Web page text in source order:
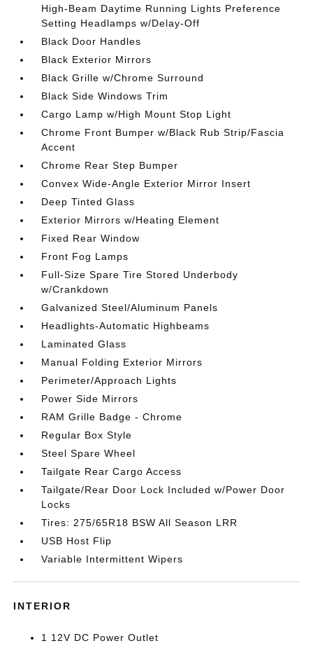
High-Beam Daytime Running Lights Preference
Setting Headlamps w/Delay-Off
Black Door Handles
Black Exterior Mirrors
Black Grille w/Chrome Surround
Black Side Windows Trim
Cargo Lamp w/High Mount Stop Light
Chrome Front Bumper w/Black Rub Strip/Fascia
Accent
Chrome Rear Step Bumper
Convex Wide-Angle Exterior Mirror Insert
Deep Tinted Glass
Exterior Mirrors w/Heating Element
Fixed Rear Window
Front Fog Lamps
Full-Size Spare Tire Stored Underbody
w/Crankdown
Galvanized Steel/Aluminum Panels
Headlights-Automatic Highbeams
Laminated Glass
Manual Folding Exterior Mirrors
Perimeter/Approach Lights
Power Side Mirrors
RAM Grille Badge - Chrome
Regular Box Style
Steel Spare Wheel
Tailgate Rear Cargo Access
Tailgate/Rear Door Lock Included w/Power Door
Locks
Tires: 275/65R18 BSW All Season LRR
USB Host Flip
Variable Intermittent Wipers
INTERIOR
1 12V DC Power Outlet